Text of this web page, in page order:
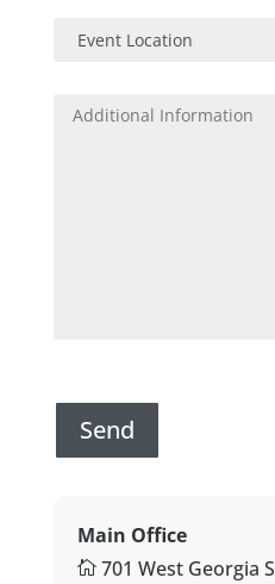
Main Office
701 West Georgia